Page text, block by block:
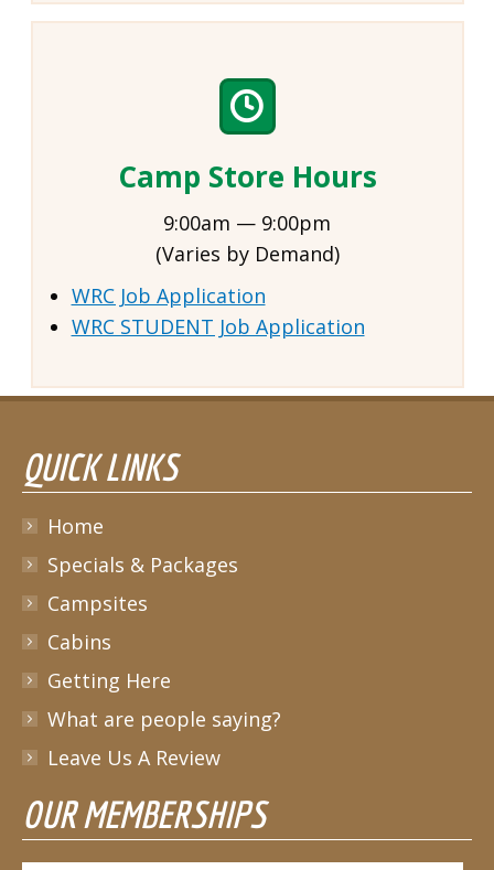
Camp Store Hours
9:00am — 9:00pm
(Varies by Demand)
WRC Job Application
WRC STUDENT Job Application
QUICK LINKS
Home
Specials & Packages
Campsites
Cabins
Getting Here
What are people saying?
Leave Us A Review
OUR MEMBERSHIPS